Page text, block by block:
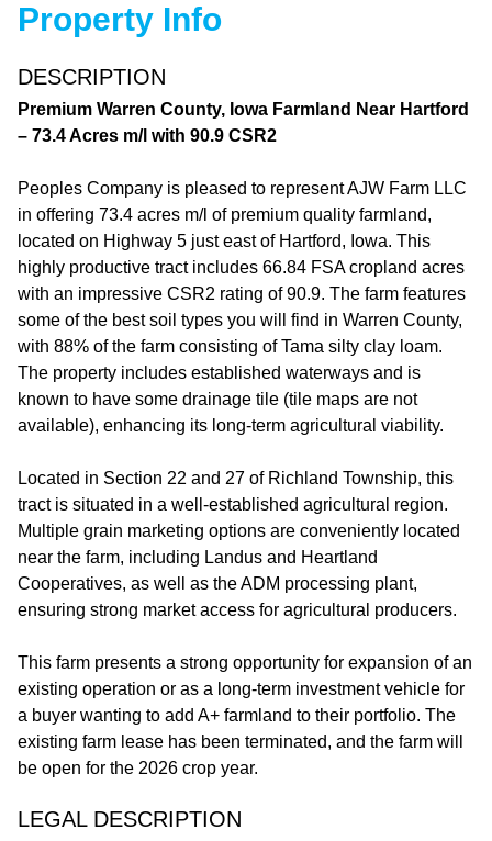
Property Info
DESCRIPTION
Premium Warren County, Iowa Farmland Near Hartford
– 73.4 Acres m/l with 90.9 CSR2
Peoples Company is pleased to represent AJW Farm LLC
in offering 73.4 acres m/l of premium quality farmland,
located on Highway 5 just east of Hartford, Iowa. This
highly productive tract includes 66.84 FSA cropland acres
with an impressive CSR2 rating of 90.9. The farm features
some of the best soil types you will find in Warren County,
with 88% of the farm consisting of Tama silty clay loam.
The property includes established waterways and is
known to have some drainage tile (tile maps are not
available), enhancing its long-term agricultural viability.
Located in Section 22 and 27 of Richland Township, this
tract is situated in a well-established agricultural region.
Multiple grain marketing options are conveniently located
near the farm, including Landus and Heartland
Cooperatives, as well as the ADM processing plant,
ensuring strong market access for agricultural producers.
This farm presents a strong opportunity for expansion of an
existing operation or as a long-term investment vehicle for
a buyer wanting to add A+ farmland to their portfolio. The
existing farm lease has been terminated, and the farm will
be open for the 2026 crop year.
LEGAL DESCRIPTION